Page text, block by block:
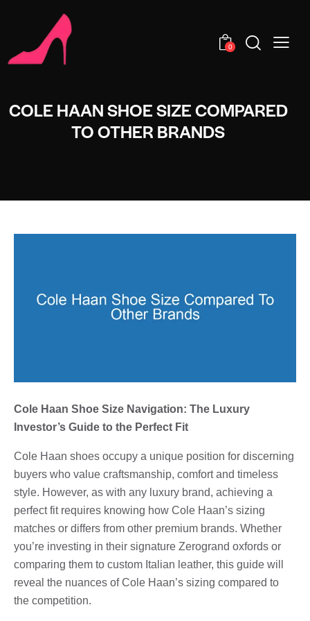
0
COLE HAAN SHOE SIZE COMPARED
TO OTHER BRANDS
Cole Haan Shoe Size Navigation: The Luxury
Investor’s Guide to the Perfect Fit
Cole Haan shoes occupy a unique position for discerning
buyers who value craftsmanship, comfort and timeless
style. However, as with any luxury brand, achieving a
perfect fit requires knowing how Cole Haan’s sizing
matches or differs from other premium brands. Whether
you’re investing in their signature Zerogrand oxfords or
comparing them to custom Italian leather, this guide will
reveal the nuances of Cole Haan’s sizing compared to
the competition.